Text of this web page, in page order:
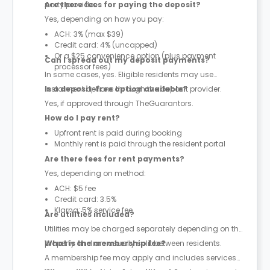
party provider.
Are there fees for paying the deposit?
Yes, depending on how you pay:
ACH: 3% (max $39)
Credit card: 4% (uncapped)
Or a $25 convenience option (plus payment
processor fees)
Can I spread out my deposit payments?
In some cases, yes. Eligible residents may use
instalment options through the deposit provider.
Is a deposit-free option available?
Yes, if approved through TheGuarantors.
How do I pay rent?
Upfront rent is paid during booking
Monthly rent is paid through the resident portal
Are there fees for rent payments?
Yes, depending on method:
ACH: $5 fee
Credit card: 3.5%
Klarna: 5% service fee
Are utilities included?
Utilities may be charged separately depending on the
property and are usually split between residents.
What is the membership fee?
A membership fee may apply and includes services